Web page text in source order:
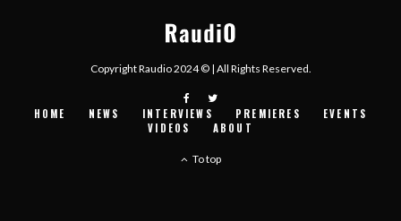
Copyright Raudio 2024 © | All Rights Reserved.
HOME NEWS INTERVIEWS PREMIERES
EVENTS
VIDEOS
ABOUT
To top